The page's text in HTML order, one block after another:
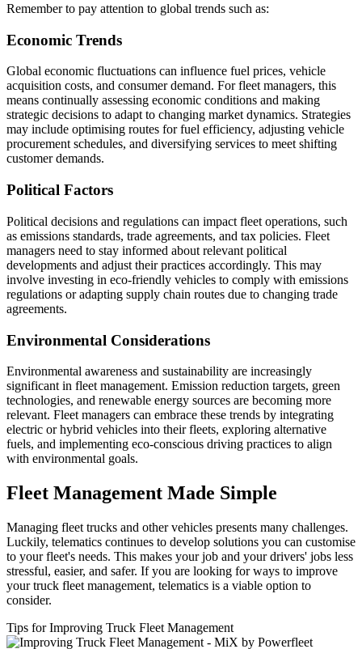
Remember to pay attention to global trends such as:
Economic Trends
Global economic fluctuations can influence fuel prices, vehicle
acquisition costs, and consumer demand. For fleet managers, this
means continually assessing economic conditions and making
strategic decisions to adapt to changing market dynamics. Strategies
may include optimising routes for fuel efficiency, adjusting vehicle
procurement schedules, and diversifying services to meet shifting
customer demands.
Political Factors
Political decisions and regulations can impact fleet operations, such
as emissions standards, trade agreements, and tax policies. Fleet
managers need to stay informed about relevant political
developments and adjust their practices accordingly. This may
involve investing in eco-friendly vehicles to comply with emissions
regulations or adapting supply chain routes due to changing trade
agreements.
Environmental Considerations
Environmental awareness and sustainability are increasingly
significant in fleet management. Emission reduction targets, green
technologies, and renewable energy sources are becoming more
relevant. Fleet managers can embrace these trends by integrating
electric or hybrid vehicles into their fleets, exploring alternative
fuels, and implementing eco-conscious driving practices to align
with environmental goals.
Fleet Management Made Simple
Managing fleet trucks and other vehicles presents many challenges.
Luckily, telematics continues to develop solutions you can customise
to your fleet's needs. This makes your job and your drivers' jobs less
stressful, easier, and safer. If you are looking for ways to improve
your truck fleet management, telematics is a viable option to
consider.
Tips for Improving Truck Fleet Management